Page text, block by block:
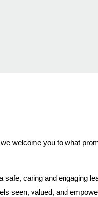
welcome you to what
caring and engaging
seen, valued, and